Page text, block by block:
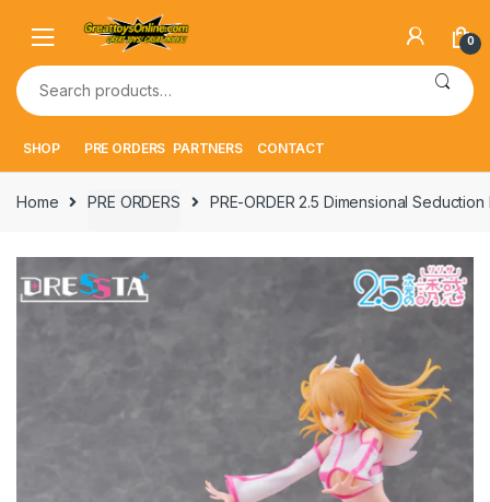
navigation
content
0
Search
for:
SHOP PRE ORDERS PARTNERS CONTACT
Home PRE ORDERS PRE-ORDER 2.5 Dimensional